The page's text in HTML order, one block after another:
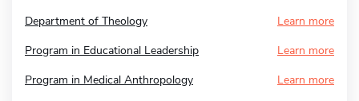
Department of Theology
Learn more
Program in Educational Leadership
Learn more
Program in Medical Anthropology
Learn more